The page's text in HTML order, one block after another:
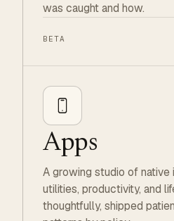
was caught and how.
BETA
Apps
A growing studio of native
utilities, productivity, and
thoughtfully, shipped